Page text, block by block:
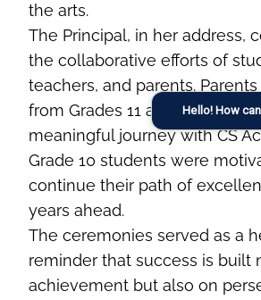
the arts.
The Principal, in her address,
the collaborative efforts of
teachers, and parents.
from Grades 11 and 12
meaningful journey with CS
Grade 10 students were
continue their path of
years ahead.
The ceremonies served as a
reminder that success is built
achievement but also on
Hello! How